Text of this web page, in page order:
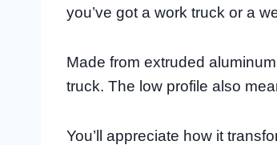
you’ve got a work truck or a
Made from extruded
truck. The low profile also
You’ll appreciate how it